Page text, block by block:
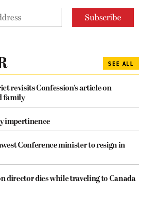
SEE ALL
revisits Confession’s article on
family
impertinence
Conference minister to resign in
director dies while traveling to Canada